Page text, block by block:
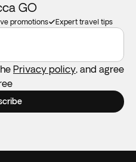
GO
promotions Expert travel tips
Privacy policy, and agree